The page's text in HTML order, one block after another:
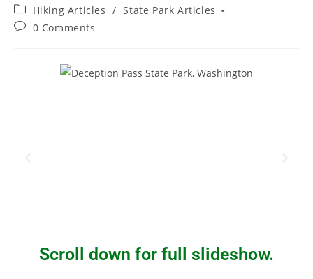
Hiking Articles / State Park Articles
0 Comments
Scroll down for full slideshow.